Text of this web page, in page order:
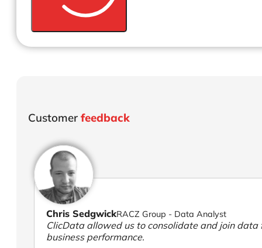
Customer feedback